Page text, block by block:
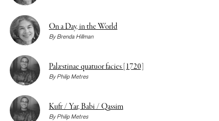
On a Day, in the World
ByBrenda Hillman
Palæstinae quatuor facies [1720]
ByPhilip Metres
Kufr / Yar, Babi / Qassim
ByPhilip Metres